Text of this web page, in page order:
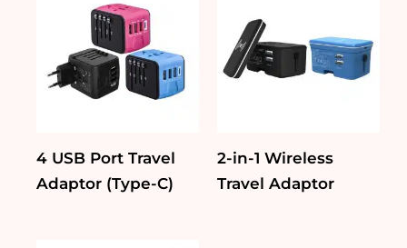
4 USB Port Travel
Adaptor (Type-C)
2-in-1 Wireless
Travel Adaptor